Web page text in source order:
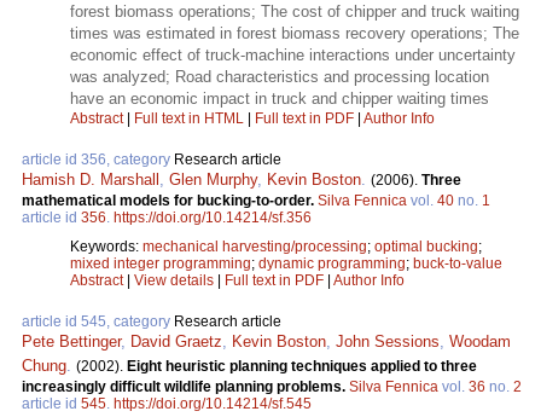
forest biomass operations; The cost of chipper and truck waiting
times was estimated in forest biomass recovery operations; The
economic effect of truck-machine interactions under uncertainty
was analyzed; Road characteristics and processing location
have an economic impact in truck and chipper waiting times
Abstract| Full text in HTML | Full text in PDF | Author Info
article id 356, category Research article
Hamish D. Marshall Glen Murphy, Kevin Boston (2006). Three
mathematical models for bucking-to-order. Silva Fennica vol. 40 no. 1
article id 356 https://doi.org/10.14214/sf.356
Keywords: mechanical harvesting/processing; optimal bucking;
mixed integer programming; dynamic programming; buck-to-value
Abstract| View details | Full text in PDF | Author Info
article id 545, category Research article
Pete Bettinger, David Graetz Kevin Boston John Sessions Woodam
Chung (2002). Eight heuristic planning techniques applied to three
increasingly difficult wildlife planning problems. Silva Fennica vol. 36 no. 2
article id 545 https://doi.org/10.14214/sf.545